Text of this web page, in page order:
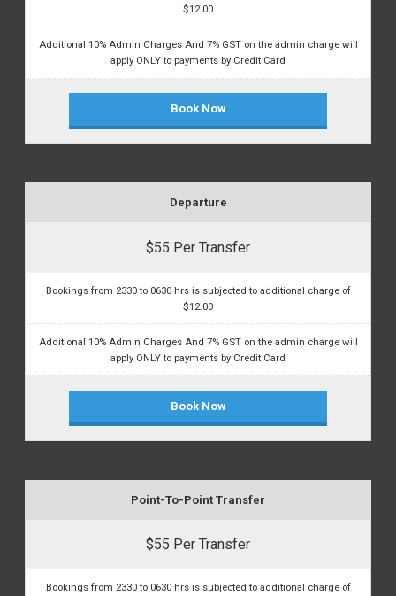
$12.00
Additional 10% Admin Charges And 7% GST on the admin charge will
apply ONLY to payments by Credit Card
Book Now
Departure
$55 Per Transfer
Bookings from 2330 to 0630 hrs is subjected to additional charge of
$12.00
Additional 10% Admin Charges And 7% GST on the admin charge will
apply ONLY to payments by Credit Card
Book Now
Point-To-Point Transfer
$55 Per Transfer
Bookings from 2330 to 0630 hrs is subjected to additional charge of